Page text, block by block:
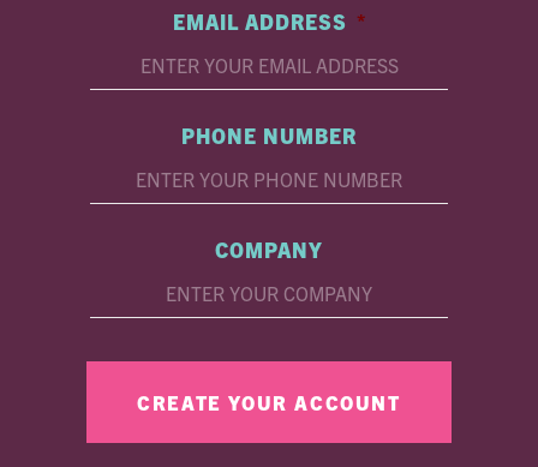
EMAIL ADDRESS *
PHONE NUMBER
COMPANY